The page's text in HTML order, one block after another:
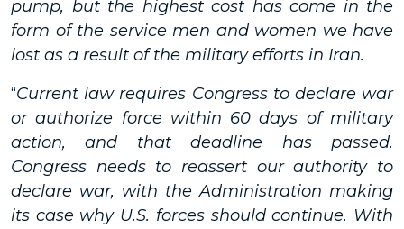
pump, but the highest cost has come in the
form of the service men and women we have
lost as a result of the military efforts in Iran.
“Current law requires Congress to declare war
or authorize force within 60 days of military
action, and that deadline has passed.
Congress needs to reassert our authority to
declare war, with the Administration making
its case why U.S. forces should continue. With